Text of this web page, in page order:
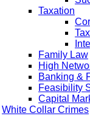
Taxation
Family Law
High
Banking &
Feasibility
Capital
White Collar Crimes